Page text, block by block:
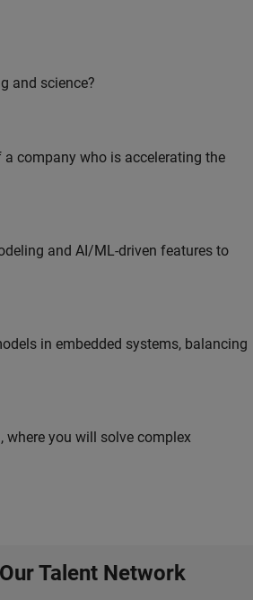
and science?
company who is accelerating the
and AI/ML-driven features to
in embedded systems, balancing
where you will solve complex
Talent Network